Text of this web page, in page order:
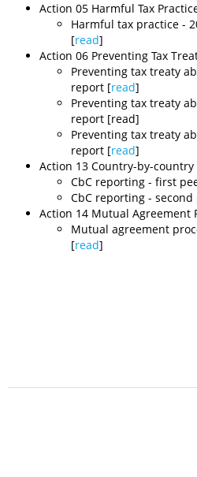
Action 05 Harmful Tax
​​Harmful tax practice -
[read]
Action 06 Preventing Tax
​Preventing tax treaty
report [read]
Preventing tax treaty
report [read]
Preventing tax treaty
report [read]
Action 13 Country-by-
​CbC reporting - first
CbC reporting -
Action 14 Mutual Agreement
Mutual agreement
[read]